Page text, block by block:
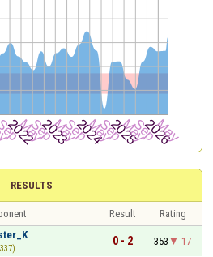
RESULTS
Result
Rating
0 - 2 353
-17